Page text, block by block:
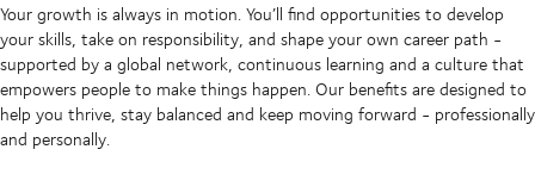
Your growth is always in motion. You’ll find opportunities to develop
your skills, take on responsibility, and shape your own career path -
supported by a global network, continuous learning and a culture that
empowers people to make things happen. Our benefits are designed to
help you thrive, stay balanced and keep moving forward - professionally
and personally.